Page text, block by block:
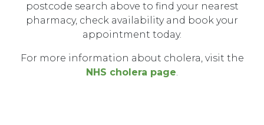
postcode search above to find your nearest
pharmacy, check availability and book your
appointment today.
For more information about cholera, visit the
NHS cholera page.